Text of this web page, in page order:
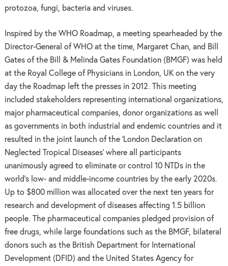
protozoa, fungi, bacteria and viruses.
Inspired by the WHO Roadmap, a meeting spearheaded by the
Director-General of WHO at the time, Margaret Chan, and Bill
Gates of the Bill & Melinda Gates Foundation (BMGF) was held
at the Royal College of Physicians in London, UK on the very
day the Roadmap left the presses in 2012. This meeting
included stakeholders representing international organizations,
major pharmaceutical companies, donor organizations as well
as governments in both industrial and endemic countries and it
resulted in the joint launch of the ‘London Declaration on
Neglected Tropical Diseases’ where all participants
unanimously agreed to eliminate or control 10 NTDs in the
world’s low- and middle-income countries by the early 2020s.
Up to $800 million was allocated over the next ten years for
research and development of diseases affecting 1.5 billion
people. The pharmaceutical companies pledged provision of
free drugs, while large foundations such as the BMGF, bilateral
donors such as the British Department for International
Development (DFID) and the United States Agency for